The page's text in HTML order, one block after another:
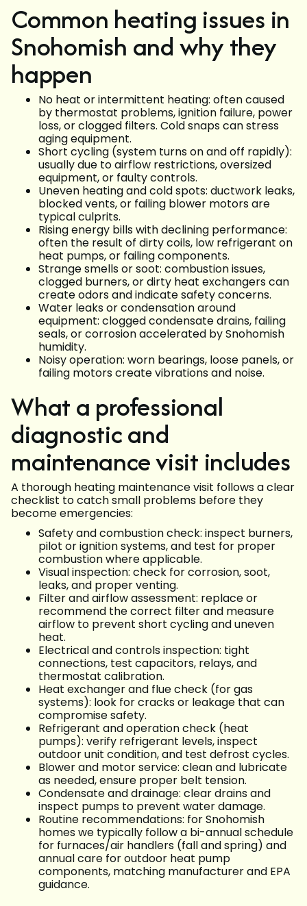
Common heating issues in
Snohomish and why they
happen
No heat or intermittent heating: often caused
by thermostat problems, ignition failure, power
loss, or clogged filters. Cold snaps can stress
aging equipment.
Short cycling (system turns on and off rapidly):
usually due to airflow restrictions, oversized
equipment, or faulty controls.
Uneven heating and cold spots: ductwork leaks,
blocked vents, or failing blower motors are
typical culprits.
Rising energy bills with declining performance:
often the result of dirty coils, low refrigerant on
heat pumps, or failing components.
Strange smells or soot: combustion issues,
clogged burners, or dirty heat exchangers can
create odors and indicate safety concerns.
Water leaks or condensation around
equipment: clogged condensate drains, failing
seals, or corrosion accelerated by Snohomish
humidity.
Noisy operation: worn bearings, loose panels, or
failing motors create vibrations and noise.
What a professional
diagnostic and
maintenance visit includes
A thorough heating maintenance visit follows a clear
checklist to catch small problems before they
become emergencies:
Safety and combustion check: inspect burners,
pilot or ignition systems, and test for proper
combustion where applicable.
Visual inspection: check for corrosion, soot,
leaks, and proper venting.
Filter and airflow assessment: replace or
recommend the correct filter and measure
airflow to prevent short cycling and uneven
heat.
Electrical and controls inspection: tight
connections, test capacitors, relays, and
thermostat calibration.
Heat exchanger and flue check (for gas
systems): look for cracks or leakage that can
compromise safety.
Refrigerant and operation check (heat
pumps): verify refrigerant levels, inspect
outdoor unit condition, and test defrost cycles.
Blower and motor service: clean and lubricate
as needed, ensure proper belt tension.
Condensate and drainage: clear drains and
inspect pumps to prevent water damage.
Routine recommendations: for Snohomish
homes we typically follow a bi-annual schedule
for furnaces/air handlers (fall and spring) and
annual care for outdoor heat pump
components, matching manufacturer and EPA
guidance.